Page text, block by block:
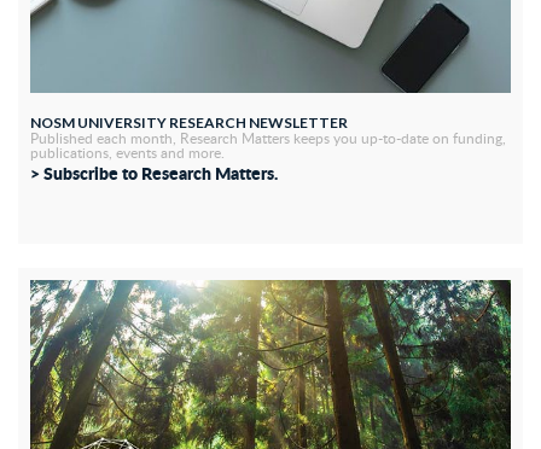
NOSM UNIVERSITY RESEARCH NEWSLETTER
Published each month, Research Matters keeps you up-to-date on funding,
publications, events and more.
> Subscribe to Research Matters.